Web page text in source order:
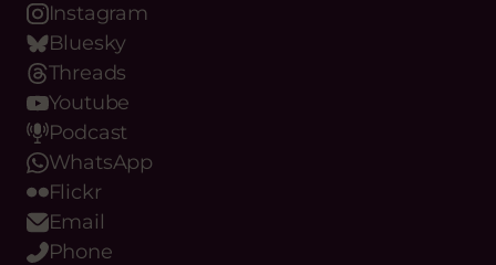
Instagram
Bluesky
Threads
Youtube
Podcast
WhatsApp
Flickr
Email
Phone